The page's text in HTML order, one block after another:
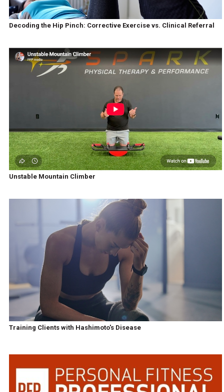
Decoding the Hip Pinch: Corrective Exercise vs. Clinical Referral
Unstable Mountain Climber
Training Clients with Hashimoto's Disease